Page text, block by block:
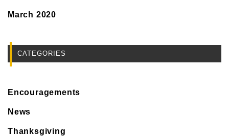
March 2020
CATEGORIES
Encouragements
News
Thanksgiving